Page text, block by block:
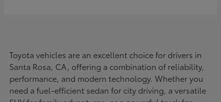
Toyota vehicles are an excellent choice for drivers in
Santa Rosa, CA, offering a combination of reliability,
performance, and modern technology. Whether you
need a fuel-efficient sedan for city driving, a versatile